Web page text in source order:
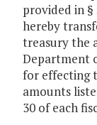
provided in §
hereby
treasury the
Department
for effecting
amounts
30 of each